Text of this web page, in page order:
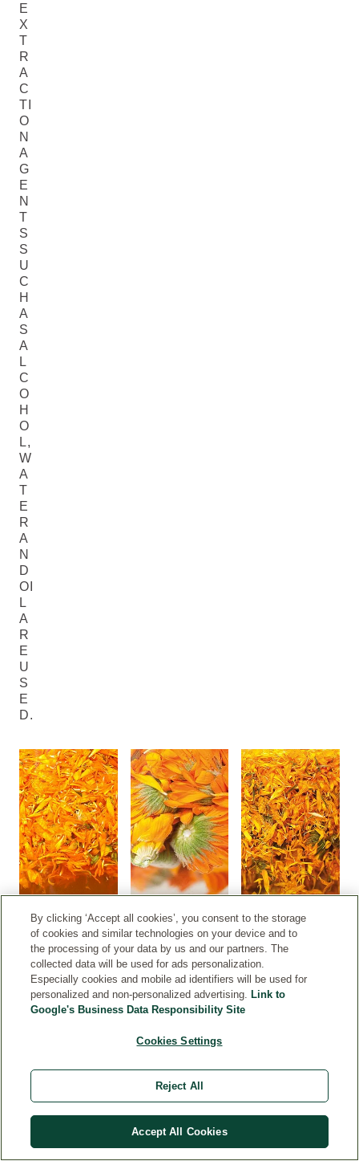
E
X
T
R
A
C
TI
O
N
A
G
E
N
T
S
S
U
C
H
A
S
A
L
C
O
H
O
L,
W
A
T
E
R
A
N
D
OI
L
A
R
E
U
S
E
D.
up
it grows
at
By clicking ‘Accept all cookies’, you consent to the storage
of cookies and similar technologies on your device and to
the processing of your data by us and our partners. The
collected data will be used for ads personalization.
Especially cookies and mobile ad identifiers will be used for
personalized and non-personalized advertising. Link to
Google's Business Data Responsibility Site
Cookies Settings
Reject All
Accept All Cookies